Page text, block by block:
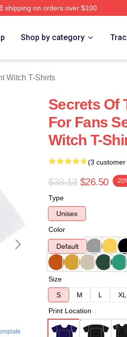
shipping on orders over $100
Shop by category
Witch T-Shirts
Secrets Of
For Fans
Witch T-
(3 customer
$33.13 $26.50 -
Type
Unisex
Color
Default
Size
S
M L XL
Print Location